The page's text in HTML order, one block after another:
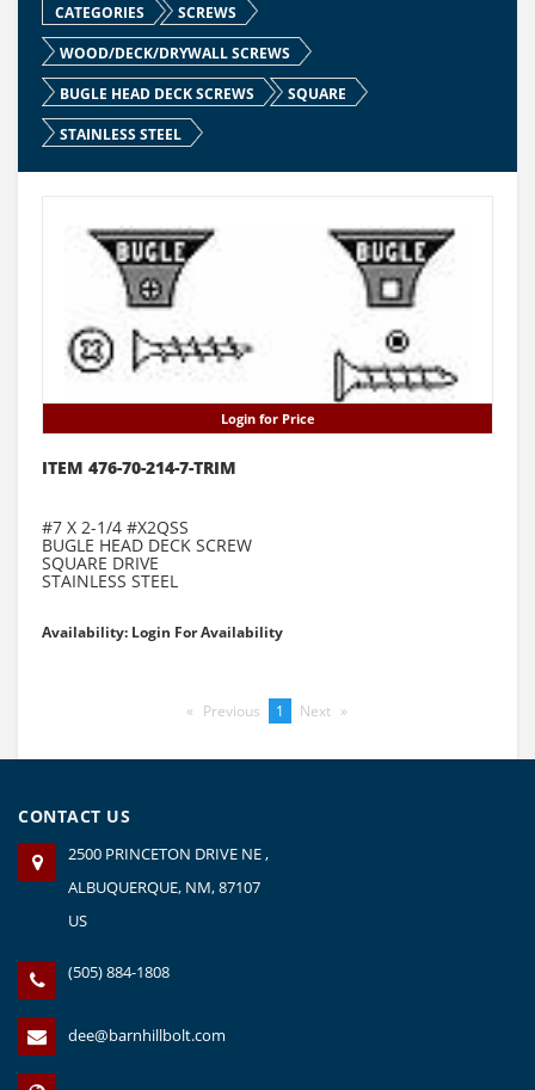
CATEGORIES
SCREWS
WOOD/DECK/DRYWALL SCREWS
BUGLE HEAD DECK SCREWS
SQUARE
STAINLESS STEEL
Login for Price
ITEM 476-70-214-7-TRIM
#7 X 2-1/4 #X2QSS
BUGLE HEAD DECK SCREW
SQUARE DRIVE
STAINLESS STEEL
Availability: Login For Availability
Previous pageYou're
1 Next page
CONTACT US
2500 PRINCETON DRIVE NE ,
ALBUQUERQUE, NM, 87107
US
(505) 884-1808
dee@barnhillbolt.com